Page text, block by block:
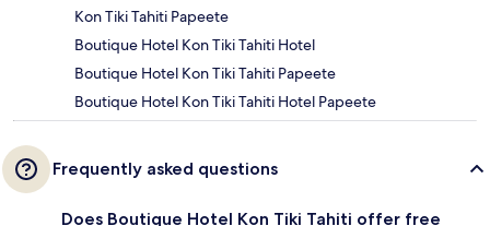
Kon Tiki Tahiti Papeete
Boutique Hotel Kon Tiki Tahiti Hotel
Boutique Hotel Kon Tiki Tahiti Papeete
Boutique Hotel Kon Tiki Tahiti Hotel Papeete
Frequently asked questions
Does Boutique Hotel Kon Tiki Tahiti offer free